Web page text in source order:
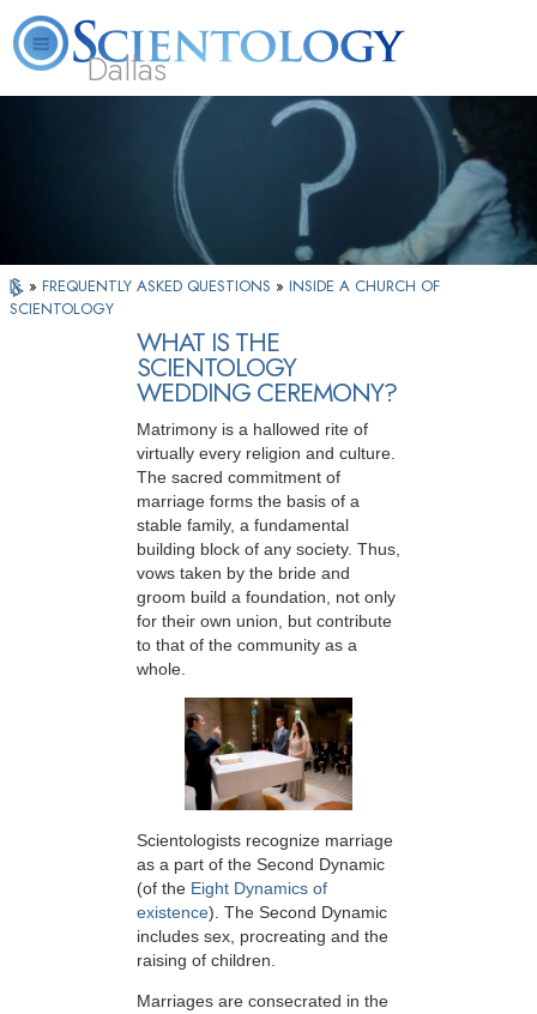
Dallas
What is
Scientology?
Beginning
Services
Volunteer
» FREQUENTLY ASKED QUESTIONS » INSIDE A CHURCH OF
SCIENTOLOGY
WHAT IS THE
SCIENTOLOGY
WEDDING CEREMONY?
Matrimony is a hallowed rite of
virtually every religion and culture.
The sacred commitment of
marriage forms the basis of a
stable family, a fundamental
building block of any society. Thus,
vows taken by the bride and
groom build a foundation, not only
for their own union, but contribute
to that of the community as a
whole.
Scientologists recognize marriage
as a part of the Second Dynamic
(of the Eight Dynamics of
existence). The Second Dynamic
includes sex, procreating and the
raising of children.
Marriages are consecrated in the